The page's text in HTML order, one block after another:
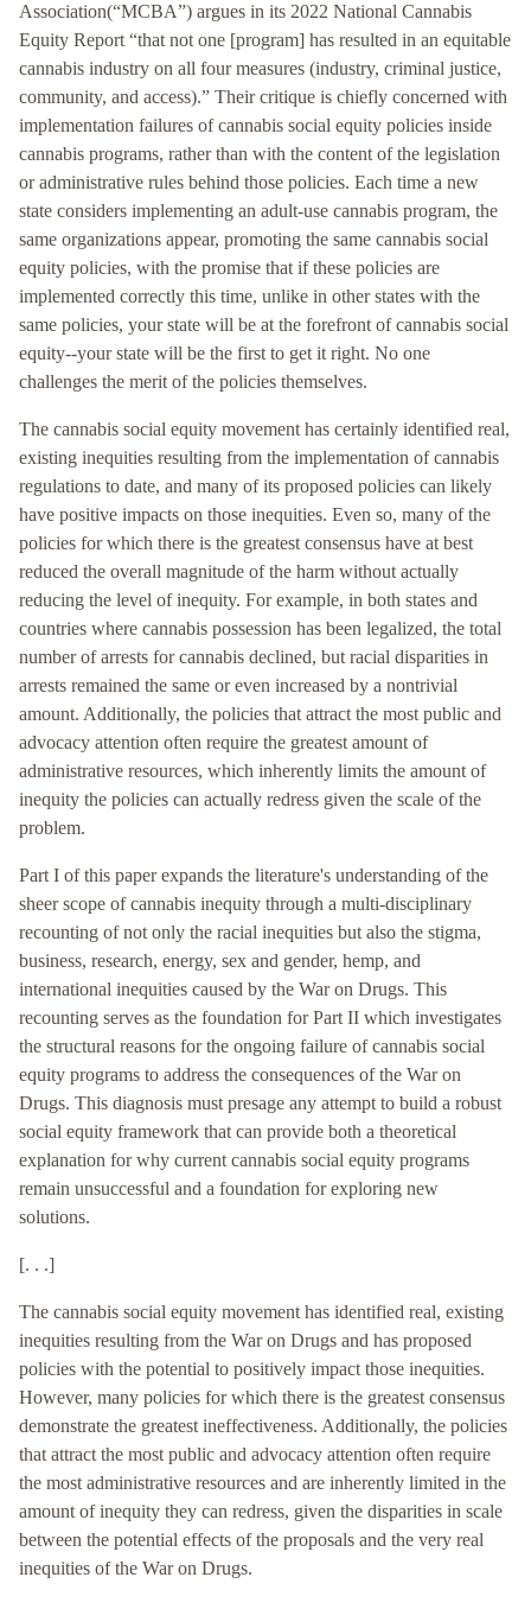
Association(“MCBA”) argues in its 2022 National Cannabis
Equity Report “that not one [program] has resulted in an equitable
cannabis industry on all four measures (industry, criminal justice,
community, and access).” Their critique is chiefly concerned with
implementation failures of cannabis social equity policies inside
cannabis programs, rather than with the content of the legislation
or administrative rules behind those policies. Each time a new
state considers implementing an adult-use cannabis program, the
same organizations appear, promoting the same cannabis social
equity policies, with the promise that if these policies are
implemented correctly this time, unlike in other states with the
same policies, your state will be at the forefront of cannabis social
equity--your state will be the first to get it right. No one
challenges the merit of the policies themselves.
The cannabis social equity movement has certainly identified real,
existing inequities resulting from the implementation of cannabis
regulations to date, and many of its proposed policies can likely
have positive impacts on those inequities. Even so, many of the
policies for which there is the greatest consensus have at best
reduced the overall magnitude of the harm without actually
reducing the level of inequity. For example, in both states and
countries where cannabis possession has been legalized, the total
number of arrests for cannabis declined, but racial disparities in
arrests remained the same or even increased by a nontrivial
amount. Additionally, the policies that attract the most public and
advocacy attention often require the greatest amount of
administrative resources, which inherently limits the amount of
inequity the policies can actually redress given the scale of the
problem.
Part I of this paper expands the literature's understanding of the
sheer scope of cannabis inequity through a multi-disciplinary
recounting of not only the racial inequities but also the stigma,
business, research, energy, sex and gender, hemp, and
international inequities caused by the War on Drugs. This
recounting serves as the foundation for Part II which investigates
the structural reasons for the ongoing failure of cannabis social
equity programs to address the consequences of the War on
Drugs. This diagnosis must presage any attempt to build a robust
social equity framework that can provide both a theoretical
explanation for why current cannabis social equity programs
remain unsuccessful and a foundation for exploring new
solutions.
[. . .]
The cannabis social equity movement has identified real, existing
inequities resulting from the War on Drugs and has proposed
policies with the potential to positively impact those inequities.
However, many policies for which there is the greatest consensus
demonstrate the greatest ineffectiveness. Additionally, the policies
that attract the most public and advocacy attention often require
the most administrative resources and are inherently limited in the
amount of inequity they can redress, given the disparities in scale
between the potential effects of the proposals and the very real
inequities of the War on Drugs.